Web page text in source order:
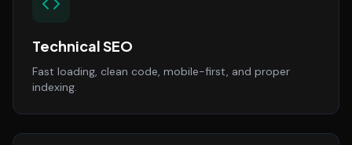
Technical SEO
Fast loading, clean code, mobile-first, and proper
indexing.